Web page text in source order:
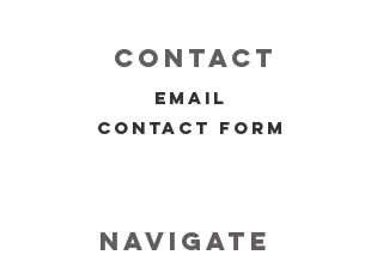
contact
email
contact form
navigate